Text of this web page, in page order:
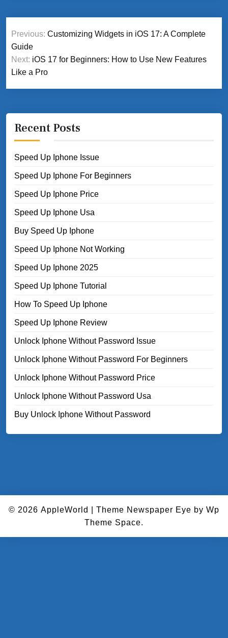
Post
navigation
Previous: Customizing Widgets in iOS 17: A Complete
Guide
Next: iOS 17 for Beginners: How to Use New Features
Like a Pro
Recent Posts
Speed Up Iphone Issue
Speed Up Iphone For Beginners
Speed Up Iphone Price
Speed Up Iphone Usa
Buy Speed Up Iphone
Speed Up Iphone Not Working
Speed Up Iphone 2025
Speed Up Iphone Tutorial
How To Speed Up Iphone
Speed Up Iphone Review
Unlock Iphone Without Password Issue
Unlock Iphone Without Password For Beginners
Unlock Iphone Without Password Price
Unlock Iphone Without Password Usa
Buy Unlock Iphone Without Password
© 2026 AppleWorld Theme Newspaper Eye by Wp
Theme Space.